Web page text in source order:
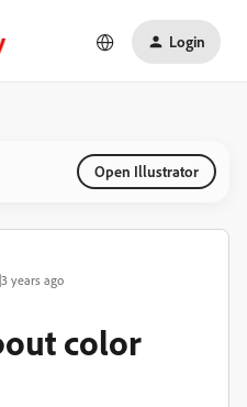
Login
Open Illustrator
years ago
color